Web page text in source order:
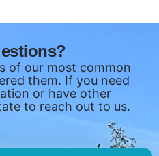
of our most common
them. If you need
or have other
to reach out to us.